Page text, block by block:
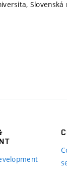
Slovenská